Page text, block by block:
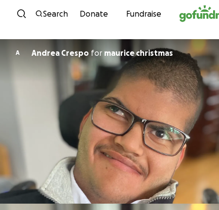
Skip to content
Search Donate Fundraise
A Andrea Crespo for maurice christmas